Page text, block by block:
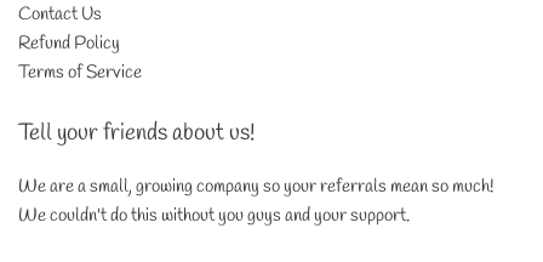
Contact Us
Refund Policy
Terms of Service
Tell your friends about us!
We are a small, growing company so your referrals mean so much!
We couldn't do this without you guys and your support.